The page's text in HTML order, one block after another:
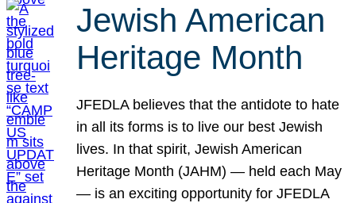
Jewish American
Heritage Month
JFEDLA believes that the antidote to hate
in all its forms is to live our best Jewish
lives. In that spirit, Jewish American
Heritage Month (JAHM) — held each May
— is an exciting opportunity for JFEDLA